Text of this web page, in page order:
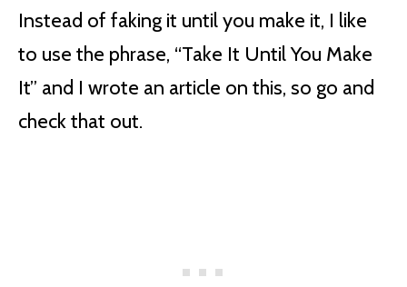
Instead of faking it until you make it, I like
to use the phrase, “Take It Until You Make
It” and I wrote an article on this, so go and
check that out.